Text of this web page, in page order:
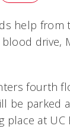
help from
drive,
fourth
be parked
place at